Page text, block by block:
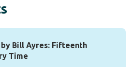
Bill Ayres: Fifteenth
Time